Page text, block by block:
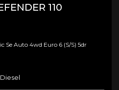
110
Se Auto 4wd Euro 6 (s/s) 5dr